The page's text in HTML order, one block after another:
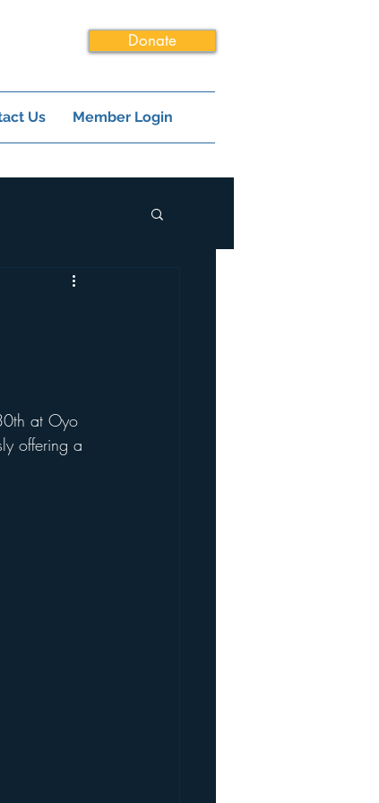
Us Member Login
Donate
at Oyo
offering a